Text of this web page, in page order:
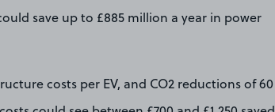
save up to £885 million a year in power
costs per EV, and CO2 reductions of 60